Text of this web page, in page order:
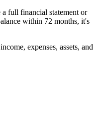
full financial statement or
within 72 months, it's
expenses, assets, and